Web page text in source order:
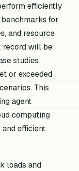
efficiently
for
and resource
record will be
studies
or exceeded
This
agent
computing
efficient
loads and